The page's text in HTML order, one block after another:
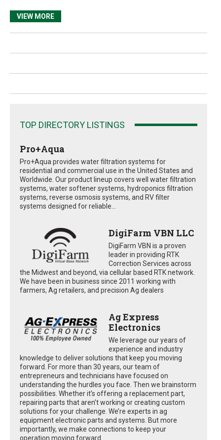
VIEW MORE
TOP DIRECTORY LISTINGS
Pro+Aqua
Pro+Aqua provides water filtration systems for
residential and commercial use in the United States and
Worldwide. Our product lineup covers well water filtration
systems, water softener systems, hydroponics filtration
systems, reverse osmosis systems, and RV filter
systems designed for reliable...
DigiFarm VBN LLC
DigiFarm VBN is a proven
leader in providing RTK
Correction Services across
the Midwest and beyond, via cellular based RTK network.
We have been in business since 2011 working with
farmers, Ag retailers, and precision Ag dealers
Ag Express
Electronics
We leverage our years of
experience and industry
knowledge to deliver solutions that keep you moving
forward. For more than 30 years, our team of
entrepreneurs and technicians have focused on
understanding the hurdles you face. Then we brainstorm
possibilities. Whether it’s offering a replacement part,
repairing parts that aren’t working or creating custom
solutions for your challenge. We’re experts in ag
equipment electronic parts and systems. But more
importantly, we make connections to keep your
operation moving forward.